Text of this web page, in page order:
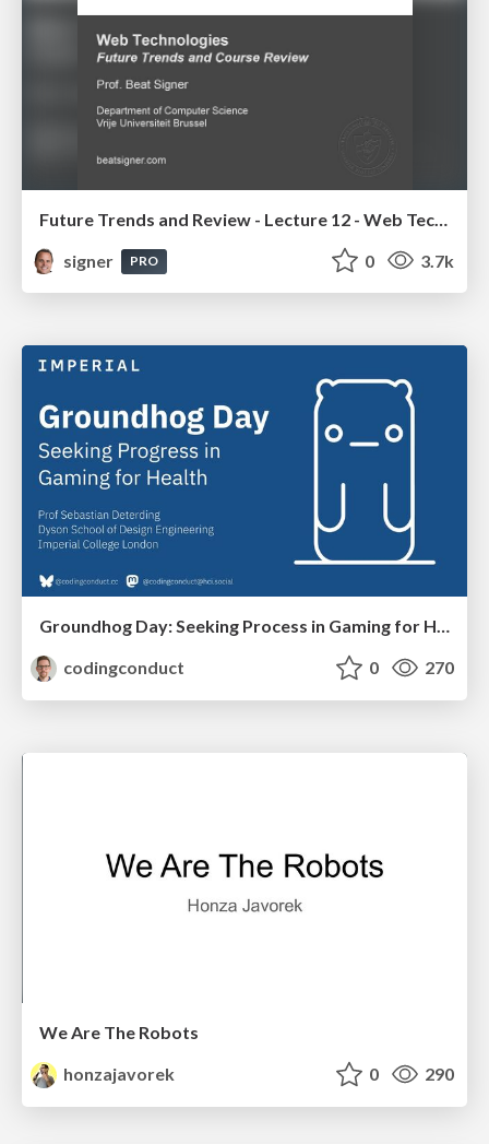
signer
PRO 0 3.7k
Groundhog Day: Seeking Process in Gaming for Health
codingconduct
0 270
We Are The Robots
honzajavorek
0 290